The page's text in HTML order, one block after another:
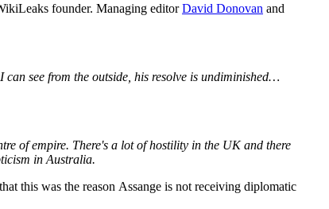
founder. Managing editorDavid Donovan and
see from the outside, his resolve is undiminished…
of empire. There's a lot of hostility in the UK and there
in Australia.
this was the reason Assange is not receiving diplomatic